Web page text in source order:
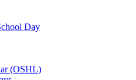
Day
(OSHL)